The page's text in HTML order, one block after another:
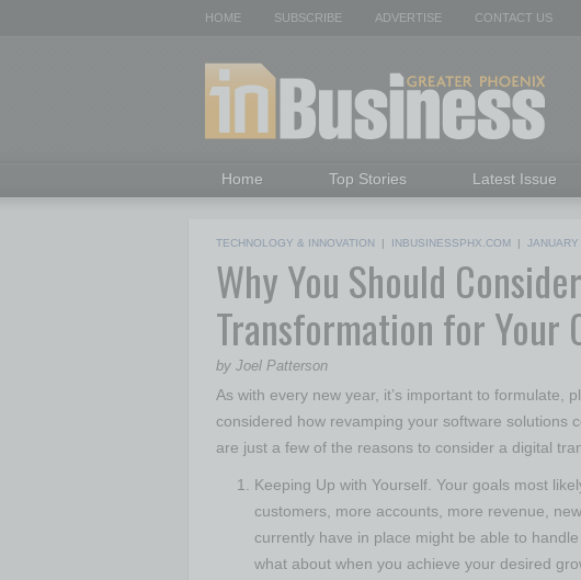
HOME SUBSCRIBE ADVERTISE CONTACT US
Home Top Stories Latest Issue
TECHNOLOGY & INNOVATION | INBUSINESSPHX.COM |
Why You Should
Transformation for Your
by Joel Patterson
As with every new year, it’s important to formulate,
considered how revamping your software solutions
are just a few of the reasons to consider a digital
Keeping Up with Yourself. Your goals most
customers, more accounts, more revenue,
currently have in place might be able to
what about when you achieve your desired